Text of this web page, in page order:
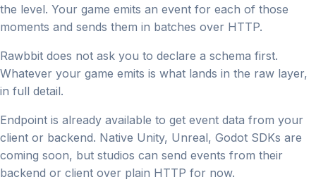
the level. Your game emits an event for each of those
moments and sends them in batches over HTTP.
Rawbbit does not ask you to declare a schema first.
Whatever your game emits is what lands in the raw layer,
in full detail.
Endpoint is already available to get event data from your
client or backend. Native Unity, Unreal, Godot SDKs are
coming soon, but studios can send events from their
backend or client over plain HTTP for now.